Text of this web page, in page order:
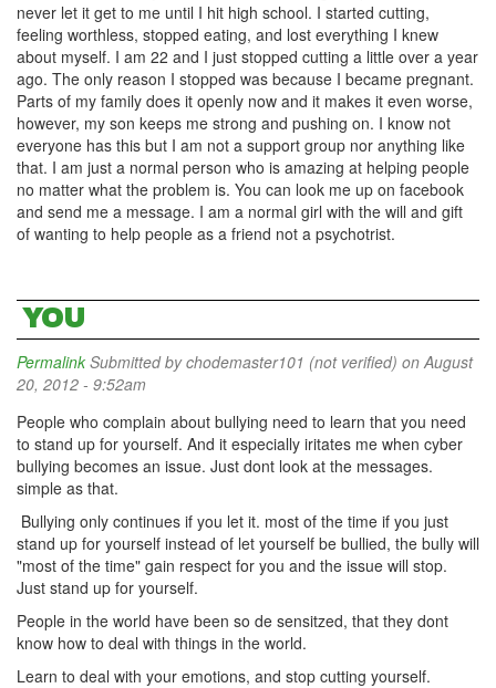
never let it get to me until I hit high school. I started cutting,
feeling worthless, stopped eating, and lost everything I knew
about myself. I am 22 and I just stopped cutting a little over a year
ago. The only reason I stopped was because I became pregnant.
Parts of my family does it openly now and it makes it even worse,
however, my son keeps me strong and pushing on. I know not
everyone has this but I am not a support group nor anything like
that. I am just a normal person who is amazing at helping people
no matter what the problem is. You can look me up on facebook
and send me a message. I am a normal girl with the will and gift
of wanting to help people as a friend not a psychotrist.
YOU
Permalink Submitted bychodemaster101 (not verified) on August
20, 2012 - 9:52am
People who complain about bullying need to learn that you need
to stand up for yourself. And it especially iritates me when cyber
bullying becomes an issue. Just dont look at the messages.
simple as that.
Bullying only continues if you let it. most of the time if you just
stand up for yourself instead of let yourself be bullied, the bully will
"most of the time" gain respect for you and the issue will stop.
Just stand up for yourself.
People in the world have been so de sensitzed, that they dont
know how to deal with things in the world.
Learn to deal with your emotions, and stop cutting yourself.